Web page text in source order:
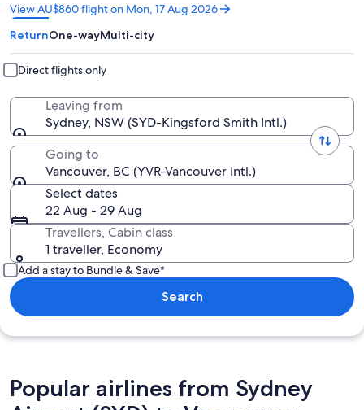
View AU$860 flight on Mon, 17 Aug 2026
Opens
in
a
new
window
ReturnOne-wayMulti-city
Direct flights only
Leaving from
Sydney, NSW (SYD-Kingsford Smith Intl.)
Going to
Vancouver, BC (YVR-Vancouver Intl.)
Select dates
22 Aug - 29 Aug
Travellers, Cabin class
1 traveller, Economy
Add a stay to Bundle & Save*
Search
Popular airlines from Sydney